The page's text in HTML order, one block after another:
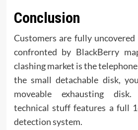
Conclusion
Customers are fully
confronted by BlackBerry
clashing market is the
the small detachable disk,
moveable exhausting
technical stuff features a full
detection system.